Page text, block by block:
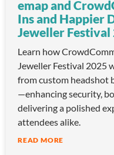
emap and
Ins and Happier
Jeweller Festival
Learn how
Jeweller Festival
from custom headshot
—enhancing security,
delivering a polished
attendees alike.
READ MORE